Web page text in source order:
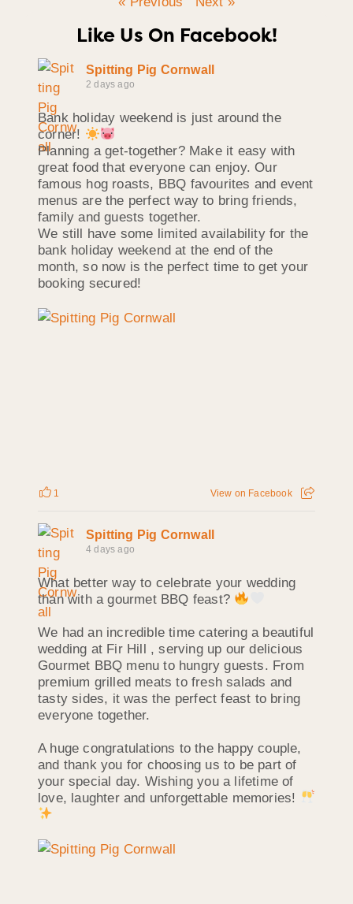
Like Us On Facebook!
Spitting Pig Cornwall
2 days ago
Bank holiday weekend is just around the
corner!
Planning a get-together? Make it easy with
great food that everyone can enjoy. Our
famous hog roasts, BBQ favourites and event
menus are the perfect way to bring friends,
family and guests together.
We still have some limited availability for the
bank holiday weekend at the end of the
month, so now is the perfect time to get your
booking secured!
1 View on Facebook
Spitting Pig Cornwall
4 days ago
What better way to celebrate your wedding
than with a gourmet BBQ feast?
We had an incredible time catering a beautiful
wedding at Fir Hill , serving up our delicious
Gourmet BBQ menu to hungry guests. From
premium grilled meats to fresh salads and
tasty sides, it was the perfect feast to bring
everyone together.
A huge congratulations to the happy couple,
and thank you for choosing us to be part of
your special day. Wishing you a lifetime of
love, laughter and unforgettable memories!